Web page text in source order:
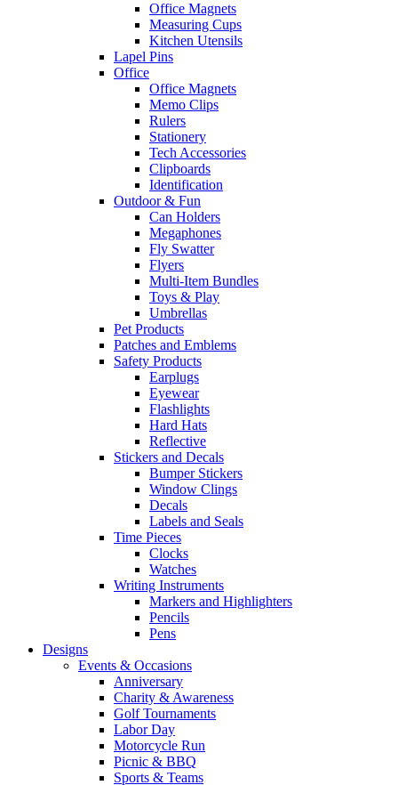
Office Magnets
Measuring Cups
Kitchen Utensils
Lapel Pins
Office
Office Magnets
Memo Clips
Rulers
Stationery
Tech Accessories
Clipboards
Identification
Outdoor & Fun
Can Holders
Megaphones
Fly Swatter
Flyers
Multi-Item Bundles
Toys & Play
Umbrellas
Pet Products
Patches and Emblems
Safety Products
Earplugs
Eyewear
Flashlights
Hard Hats
Reflective
Stickers and Decals
Bumper Stickers
Window Clings
Decals
Labels and Seals
Time Pieces
Clocks
Watches
Writing Instruments
Markers and Highlighters
Pencils
Pens
Designs
Events & Occasions
Anniversary
Charity & Awareness
Golf Tournaments
Labor Day
Motorcycle Run
Picnic & BBQ
Sports & Teams